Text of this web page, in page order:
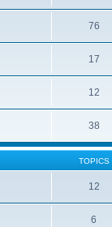
76
17
12
38
TOPICS
12
6